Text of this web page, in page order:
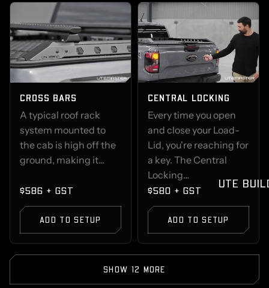
UTE
CROSS BARS
A typical roof rack
system mounted to
the cab is high off the
ground, making it...
$586 + GST
ADD TO SETUP
CENTRAL LOCKING
Every time you open
and close your Load-
Lid, you're reaching for
a key. The Central
Locking…
$580 + GST
ADD TO SETUP
SHOW 12 MORE